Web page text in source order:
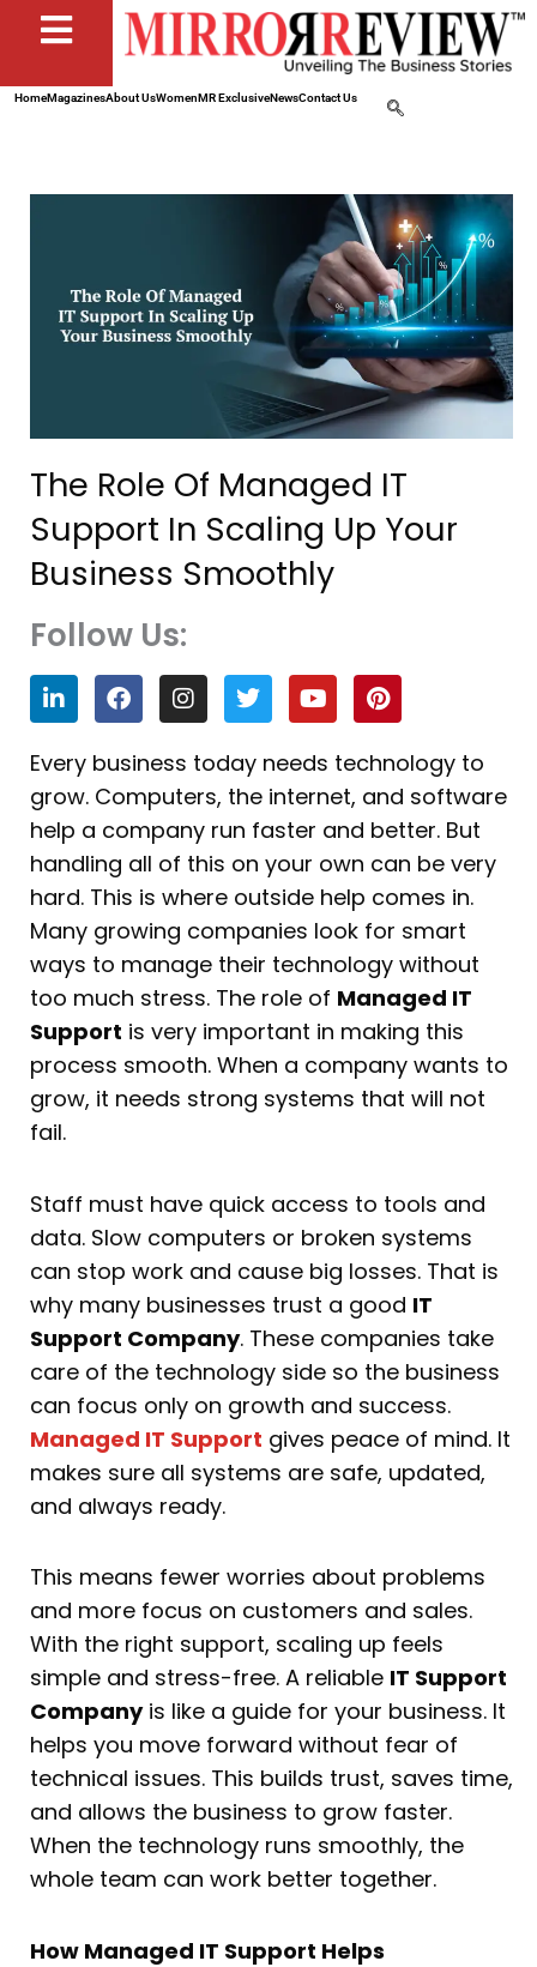
HomeMagazinesAbout UsWomenMR ExclusiveNewsContact Us
The Role Of Managed IT
Support In Scaling Up Your
Business Smoothly
Follow Us:
L
i
n
k
e
d
i
n
F
a
c
e
b
o
o
k
I
n
s
t
a
g
r
a
m
T
w
i
t
t
e
r
Y
o
u
t
u
b
e
P
i
n
t
e
r
e
s
t
Every business today needs technology to
grow. Computers, the internet, and software
help a company run faster and better. But
handling all of this on your own can be very
hard. This is where outside help comes in.
Many growing companies look for smart
ways to manage their technology without
too much stress. The role of Managed IT
Support is very important in making this
process smooth. When a company wants to
grow, it needs strong systems that will not
fail.
Staff must have quick access to tools and
data. Slow computers or broken systems
can stop work and cause big losses. That is
why many businesses trust a good IT
Support Company. These companies take
care of the technology side so the business
can focus only on growth and success.
Managed IT Support gives peace of mind. It
makes sure all systems are safe, updated,
and always ready.
This means fewer worries about problems
and more focus on customers and sales.
With the right support, scaling up feels
simple and stress-free. A reliable IT Support
Companyis like a guide for your business. It
helps you move forward without fear of
technical issues. This builds trust, saves time,
and allows the business to grow faster.
When the technology runs smoothly, the
whole team can work better together.
How Managed IT Support Helps